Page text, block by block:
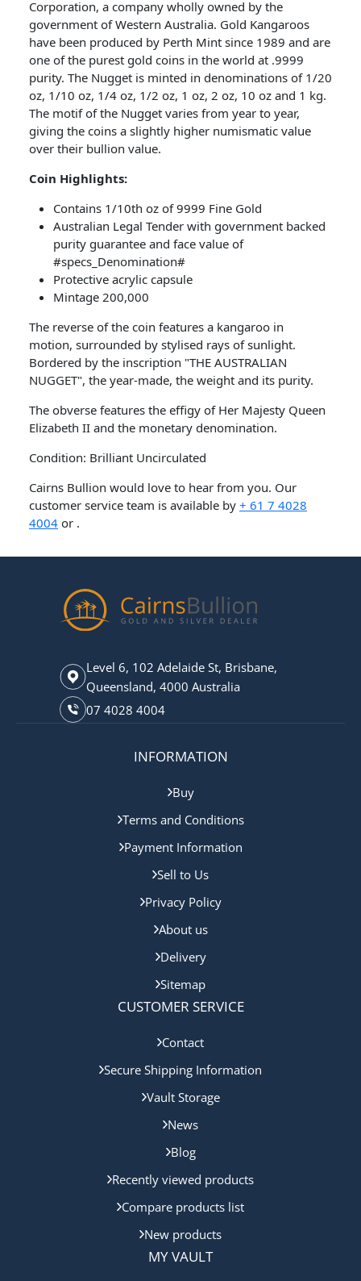
Corporation, a company wholly owned by the
government of Western Australia. Gold Kangaroos
have been produced by Perth Mint since 1989 and are
one of the purest gold coins in the world at .9999
purity. The Nugget is minted in denominations of 1/20
oz, 1/10 oz, 1/4 oz, 1/2 oz, 1 oz, 2 oz, 10 oz and 1 kg.
The motif of the Nugget varies from year to year,
giving the coins a slightly higher numismatic value
over their bullion value.
Coin Highlights:
Contains 1/10th oz of 9999 Fine Gold
Australian Legal Tender with government backed
purity guarantee and face value of
#specs_Denomination#
Protective acrylic capsule
Mintage 200,000
The reverse of the coin features a kangaroo in
motion, surrounded by stylised rays of sunlight.
Bordered by the inscription "THE AUSTRALIAN
NUGGET", the year-made, the weight and its purity.
The obverse features the effigy of Her Majesty Queen
Elizabeth II and the monetary denomination.
Condition: Brilliant Uncirculated
Cairns Bullion would love to hear from you. Our
customer service team is available by + 61 7 4028
4004 or .
Level 6, 102 Adelaide St, Brisbane,
Queensland, 4000 Australia
07 4028 4004
INFORMATION
Buy
Terms and Conditions
Payment Information
Sell to Us
Privacy Policy
About us
Delivery
Sitemap
CUSTOMER SERVICE
Contact
Secure Shipping Information
Vault Storage
News
Blog
Recently viewed products
Compare products list
New products
MY VAULT